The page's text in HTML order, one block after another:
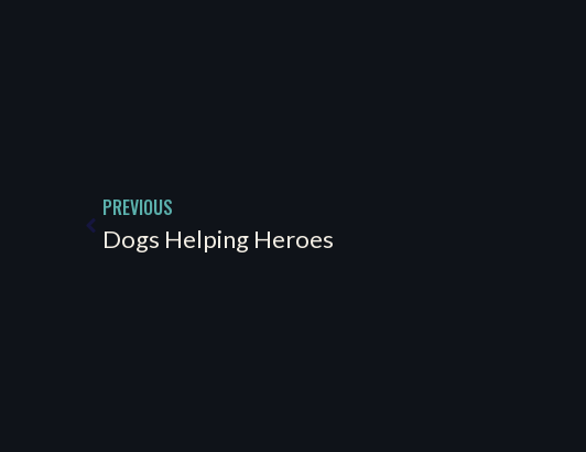
PREVIOUS
Dogs Helping Heroes